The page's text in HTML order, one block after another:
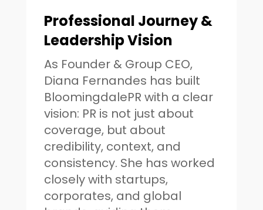
Professional Journey &
Leadership Vision
As Founder & Group CEO,
Diana Fernandes has built
BloomingdalePR with a clear
vision: PR is not just about
coverage, but about
credibility, context, and
consistency. She has worked
closely with startups,
corporates, and global